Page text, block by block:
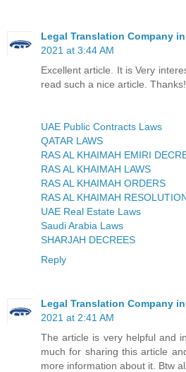
Legal Translation Company
2021 at 3:44 AM
Excellent article. It is Very
read such a nice article.
UAE Public Contracts Laws
QATAR LAWS
RAS AL KHAIMAH EMIRI
RAS AL KHAIMAH LAWS
RAS AL KHAIMAH ORDERS
RAS AL KHAIMAH
UAE Real Estate Laws
Saudi Arabia Laws
SHARJAH DECREES
Reply
Legal Translation Company
2021 at 2:41 AM
The article is very helpful and
much for sharing this article
more information about it. Btw